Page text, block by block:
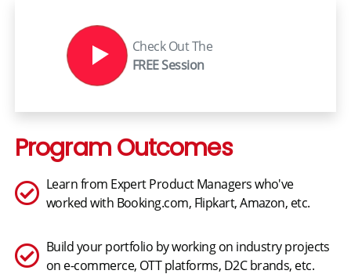
Check Out The
FREE Session
Program Outcomes
Learn from Expert Product Managers who've
worked with Booking.com, Flipkart, Amazon, etc.
Build your portfolio by working on industry projects
on e-commerce, OTT platforms, D2C brands, etc.